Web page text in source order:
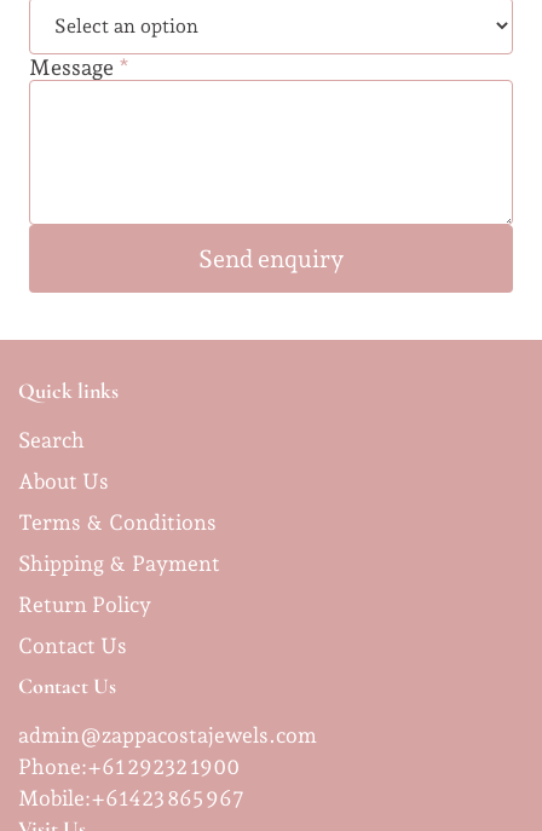
Message *
Send enquiry
Quick links
Search
About Us
Terms & Conditions
Shipping & Payment
Return Policy
Contact Us
Contact Us
admin@zappacostajewels.com
Phone:+61 29232 1900
Mobile:+61423 865 967